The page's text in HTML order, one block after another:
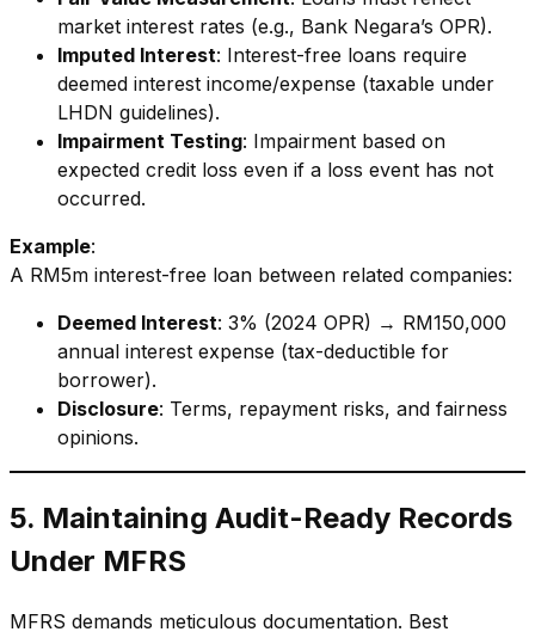
market interest rates (e.g., Bank Negara’s OPR).
Imputed Interest: Interest-free loans require
deemed interest income/expense (taxable under
LHDN guidelines).
Impairment Testing: Impairment based on
expected credit loss even if a loss event has not
occurred.
Example:
A RM5m interest-free loan between related companies:
Deemed Interest: 3% (2024 OPR) → RM150,000
annual interest expense (tax-deductible for
borrower).
Disclosure: Terms, repayment risks, and fairness
opinions.
5. Maintaining Audit-Ready Records
Under MFRS
MFRS demands meticulous documentation. Best